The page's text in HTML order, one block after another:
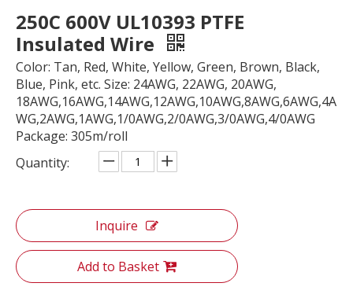
250C 600V UL10393 PTFE
Insulated Wire
Color: Tan, Red, White, Yellow, Green, Brown, Black,
Blue, Pink, etc. Size: 24AWG, 22AWG, 20AWG,
18AWG,16AWG,14AWG,12AWG,10AWG,8AWG,6AWG,4A
WG,2AWG,1AWG,1/0AWG,2/0AWG,3/0AWG,4/0AWG
Package: 305m/roll
Quantity:
Inquire
Add to Basket